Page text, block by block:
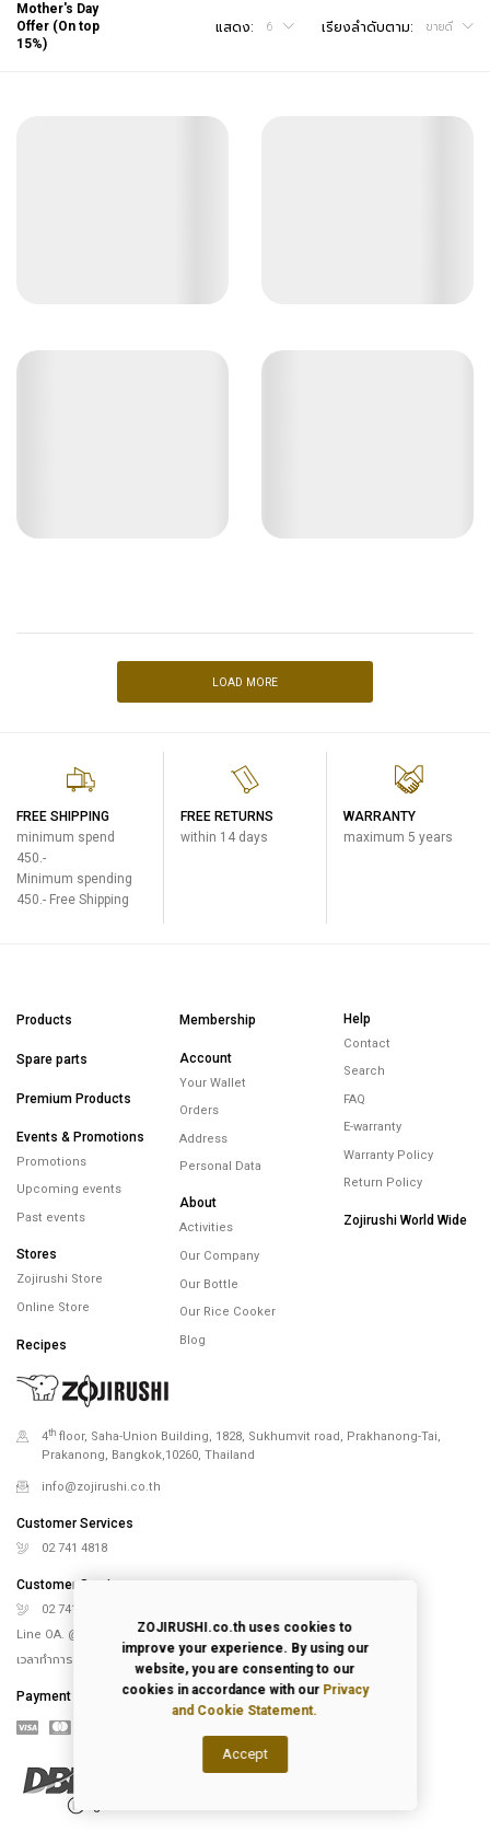
Mother's Day
Offer (On top
15%)
แสดง: 6 เรียงลำดับตาม: ขายดี
LOAD MORE
FREE SHIPPING
minimum spend
450.-
Minimum spending
450.- Free Shipping
FREE RETURNS
within 14 days
WARRANTY
maximum 5 years
Products
Spare parts
Premium Products
Events & Promotions
Promotions
Upcoming events
Past events
Stores
Zojirushi Store
Online Store
Recipes
Membership
Account
Your Wallet
Orders
Address
Personal Data
About
Activities
Our Company
Our Bottle
Our Rice Cooker
Blog
Help
Contact
Search
FAQ
E-warranty
Warranty Policy
Return Policy
Zojirushi World Wide
4th floor, Saha-Union Building, 1828, Sukhumvit road, Prakhanong-Tai,
Prakanong, Bangkok,10260, Thailand
info@zojirushi.co.th
Customer Services
02 741 4818
Customer Services
02 741 5151
Line OA. @Zojirushi_th
เวลาทำการ จันทร์ – ศุกร์ 9.00-18.00 น.
Payment
ZOJIRUSHI.co.th uses cookies to
improve your experience. By using our
website, you are consenting to our
cookies in accordance with our Privacy
and Cookie Statement.
Accept